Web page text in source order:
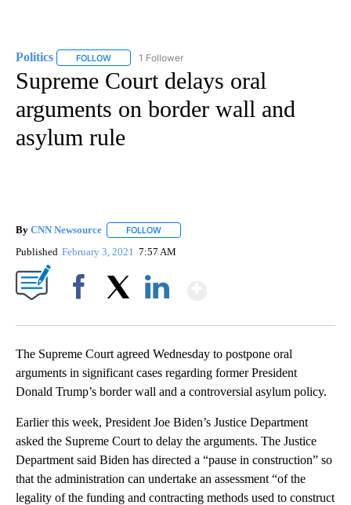
Politics FOLLOW FOLLOW "POLITICS" TO RECEIVE NOTIFICATIONS
1 Follower
Supreme Court delays oral
arguments on border wall and
asylum rule
By CNN Newsource FOLLOW
Published February 3, 2021 7:57 AM
The Supreme Court agreed Wednesday to postpone oral
arguments in significant cases regarding former President
Donald Trump’s border wall and a controversial asylum policy.
Earlier this week, President Joe Biden’s Justice Department
asked the Supreme Court to delay the arguments. The Justice
Department said Biden has directed a “pause in construction” so
that the administration can undertake an assessment “of the
legality of the funding and contracting methods used to construct